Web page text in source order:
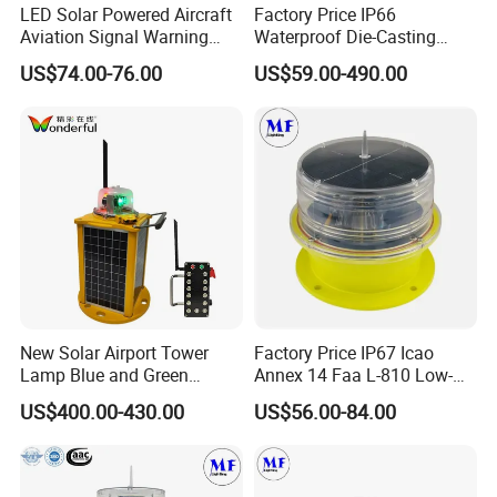
01/
LED Light Circle Beads
LED light source group flashes, multiple layers are
superimposed to emit light, life span is more than 100,000 hours,
nighttime visible distance> 10,000 meters.
High Light Transmittance PC
Lampshade
LED Solar Powered Aircraft
Aviation Signal Warning
Lamp Obstruction Light for
Tower Crane
US$74.00-76.00
Factory Price IP66
Waterproof Die-Casting
Aluminum Solar Powered
Low-Intensity Double
Aviation Obstruction Light
for High-Rise Buildings High
Chimneys Mark
US$59.00-490.00
New Solar Airport Tower
Lamp Blue and Green
Emitting Aviation LED Light
US$400.00-430.00
Factory Price IP67 Icao
Annex 14 Faa L-810 Low-
Intensity Aeronautical LED
Aircraft Warning Aviation
Obstacle Light for High
Chimney
Telecommunication Tower
US$56.00-84.00